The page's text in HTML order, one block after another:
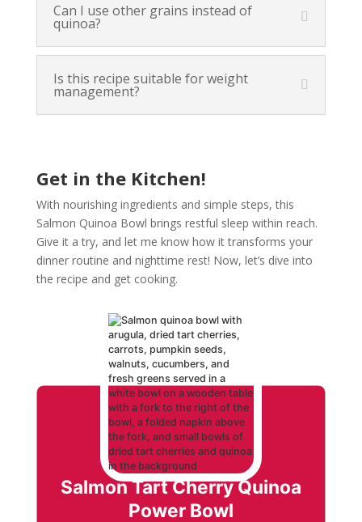
Can I use other grains instead of
quinoa?
Is this recipe suitable for weight
management?
Get in the Kitchen!
With nourishing ingredients and simple steps, this
Salmon Quinoa Bowl brings restful sleep within reach.
Give it a try, and let me know how it transforms your
dinner routine and nighttime rest! Now, let’s dive into
the recipe and get cooking.
Salmon Tart Cherry Quinoa
Power Bowl